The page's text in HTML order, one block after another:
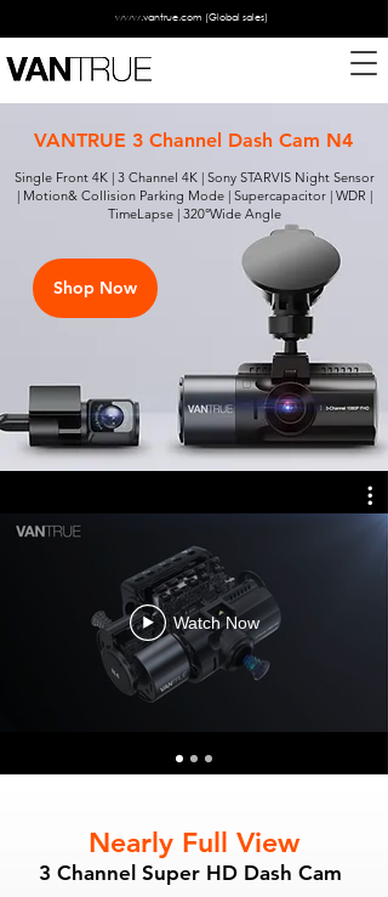
www.vantrue.com (Global sales)
VANTRUE 3 Channel Dash Cam N4
Single Front 4K | 3 Channel 4K | Sony STARVIS Night Sensor
| Motion& Collision Parking Mode | Supercapacitor | WDR |
TimeLapse | 320°Wide Angle
Shop Now
Watch Now
Nearly Full View
3 Channel Super HD Dash Cam